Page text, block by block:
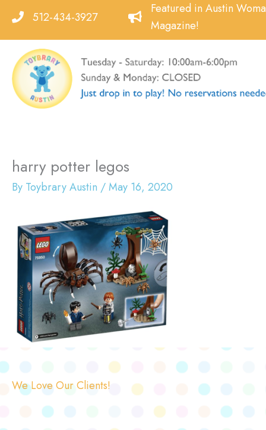
content
512-434-3927
Featured in Austin
Magazine!
harry potter legos
By Toybrary Austin /May 16, 2020
We Love Our Clients!